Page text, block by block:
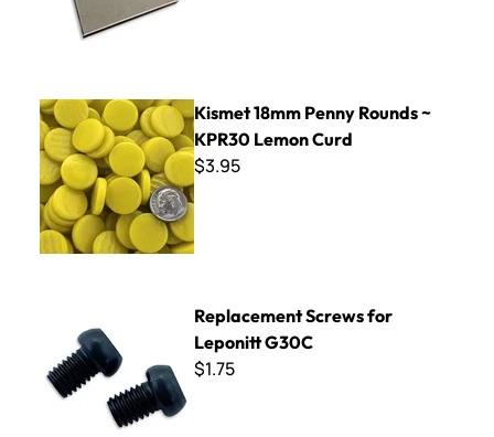
Kismet 18mm Penny Rounds ~ KPR30 Lemon Curd
Kismet 18mm Penny Rounds ~
KPR30 Lemon Curd
$3.95
Replacement Screws for
Leponitt G30C
$1.75